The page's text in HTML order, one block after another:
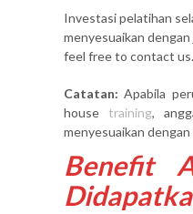
Investasi pelatihan
menyesuaikan
feel free to contact us.
Catatan: Apabila
house training,
menyesuaikan
Benefit